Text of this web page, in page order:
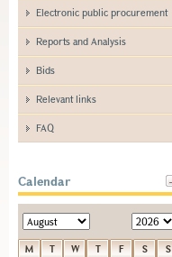
Electronic public procurement
Reports and Analysis
Bids
Relevant links
FAQ
Calendar
M T W T F S
S